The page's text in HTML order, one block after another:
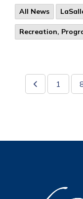
All News
Recreation,
1